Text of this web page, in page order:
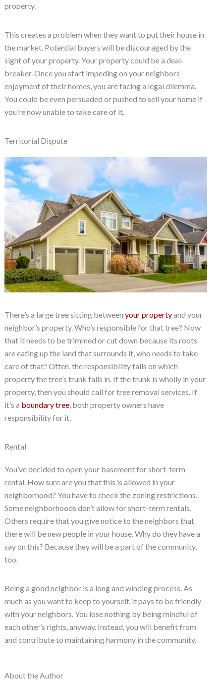
property.
This creates a problem when they want to put their house in
the market. Potential buyers will be discouraged by the
sight of your property. Your property could be a deal-
breaker. Once you start impeding on your neighbors’
enjoyment of their homes, you are facing a legal dilemma.
You could be even persuaded or pushed to sell your home if
you’re now unable to take care of it.
Territorial Dispute
There’s a large tree sitting between your propertyand your
neighbor’s property. Who’s responsible for that tree? Now
that it needs to be trimmed or cut down because its roots
are eating up the land that surrounds it, who needs to take
care of that? Often, the responsibility falls on which
property the tree’s trunk falls in. If the trunk is wholly in your
property, then you should call for tree removal services. If
it’s a boundary tree, both property owners have
responsibility for it.
Rental
You’ve decided to open your basement for short-term
rental. How sure are you that this is allowed in your
neighborhood? You have to check the zoning restrictions.
Some neighborhoods don’t allow for short-term rentals.
Others require that you give notice to the neighbors that
there will be new people in your house. Why do they have a
say on this? Because they will be a part of the community,
too.
Being a good neighbor is a long and winding process. As
much as you want to keep to yourself, it pays to be friendly
with your neighbors. You lose nothing by being mindful of
each other’s rights, anyway. Instead, you will benefit from
and contribute to maintaining harmony in the community.
About the Author